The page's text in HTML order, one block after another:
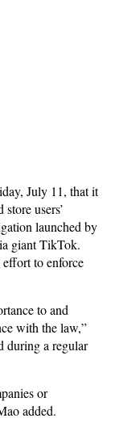
July 11, that it
users’
launched by
giant TikTok.
to enforce
to and
with the law,”
during a regular
or
added.